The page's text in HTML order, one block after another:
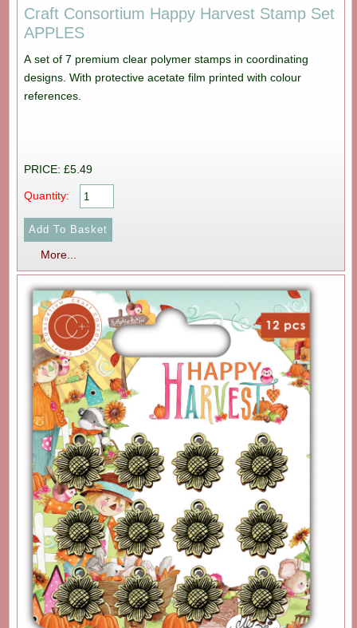
Craft Consortium Happy Harvest Stamp Set
APPLES
A set of 7 premium clear polymer stamps in coordinating
designs. With protective acetate film printed with colour
references.
PRICE: £5.49
Quantity:
More...